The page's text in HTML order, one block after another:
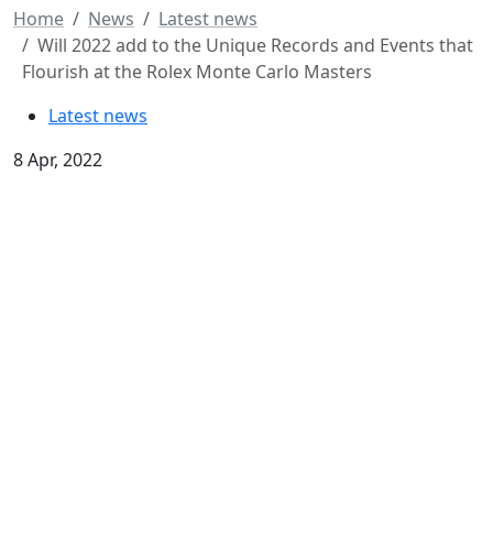
Home News
Latest news
Will 2022 add to the Unique Records and Events that
Flourish at the Rolex Monte Carlo Masters
Latest news
8 Apr, 2022